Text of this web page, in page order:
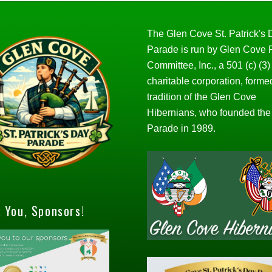
You, Sponsors!
The Glen Cove St. Patrick's
Parade is run by Glen Cove
Committee, Inc., a 501 (c) (3)
charitable corporation,
tradition of the Glen Cove
Hibernians, who founded the
Parade in 1989.